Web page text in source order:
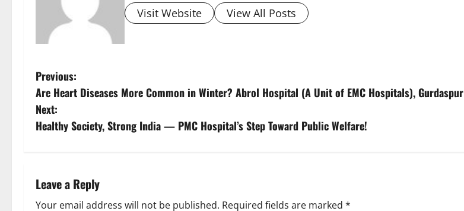
Visit Website View All Posts
Previous:
Are Heart Diseases More Common in Winter? Abrol Hospital (A Unit of EMC Hospitals), Gurdaspur
Next:
Healthy Society, Strong India — PMC Hospital’s Step Toward Public Welfare!
Leave a Reply
Your email address will not be published. Required fields are marked *